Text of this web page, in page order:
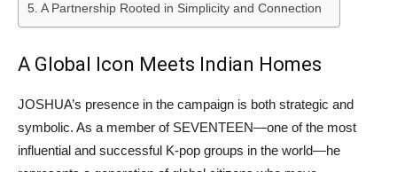
A Partnership Rooted in Simplicity and Connection
A Global Icon Meets Indian Homes
JOSHUA’s presence in the campaign is both strategic and
symbolic. As a member of SEVENTEEN—one of the most
influential and successful K-pop groups in the world—he